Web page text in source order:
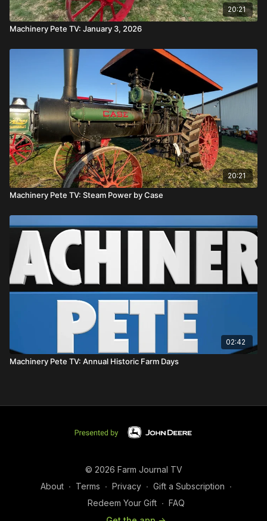
20:21
Machinery Pete TV: January 3, 2026
20:21
Machinery Pete TV: Steam Power by Case
02:42
Machinery Pete TV: Annual Historic Farm Days
© 2026 Farm Journal TV
About ∙ Terms ∙ Privacy ∙ Gift a Subscription ∙
Redeem Your Gift ∙ FAQ